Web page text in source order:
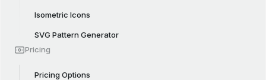
Isometric Icons
SVG Pattern Generator
Pricing
Pricing Options